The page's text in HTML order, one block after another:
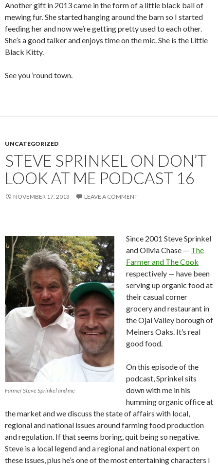
Another gift in 2013 came in the form of a little black ball of
mewing fur. She started hanging around the barn so I started
feeding her and now we’re getting pretty used to each other.
She’s a good talker and enjoys time on the mic. She is the Little
Black Kitty.
See you ’round town.
UNCATEGORIZED
STEVE SPRINKEL ON DON’T
LOOK AT ME PODCAST 16
NOVEMBER 17, 2013 LEAVE A COMMENT
Farmer Steve Sprinkel and me
Since 2001 Steve Sprinkel
and Olivia Chase — The
Farmer and The Cook
respectively — have been
serving up organic food at
their casual corner
grocery and restaurant in
the Ojai Valley borough of
Meiners Oaks. It’s real
good food.
On this episode of the
podcast, Sprinkel sits
down with me in his
humming organic office at
the market and we discuss the state of affairs with local,
regional and national issues around farming food production
and regulation. If that seems boring, quit being so negative.
Steve is a local legend and a regional and national expert on
these issues, plus he’s one of the most entertaining characters I